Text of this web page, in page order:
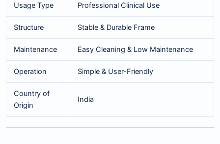
Usage Type Professional Clinical Use
Structure Stable & Durable Frame
Maintenance Easy Cleaning & Low Maintenance
Operation Simple & User-Friendly
Country of
Origin
India